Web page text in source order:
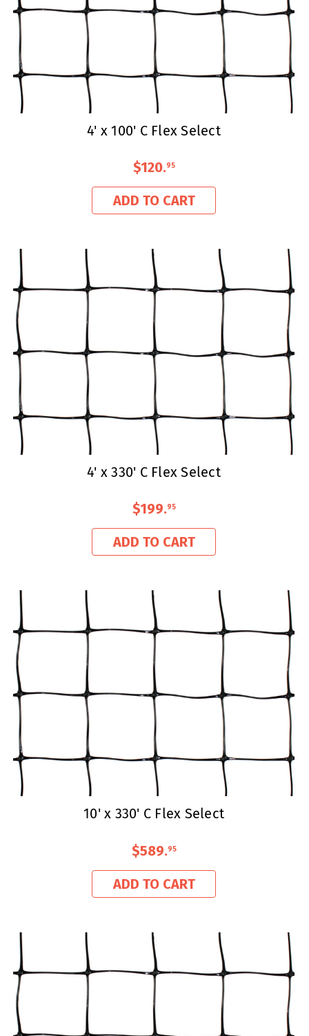
4' x 100' C Flex Select
$120.95
ADD TO CART
4' x 330' C Flex Select
$199.95
ADD TO CART
10' x 330' C Flex Select
$589.95
ADD TO CART